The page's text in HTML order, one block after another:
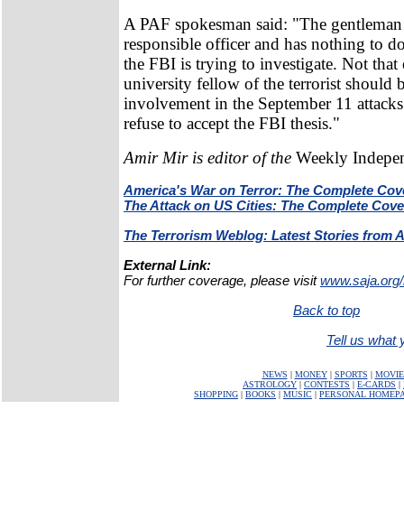
A PAF spokesman said: "The
responsible officer and has nothing to
the FBI is trying to investigate. Not that
university fellow of the terrorist should
involvement in the September 11
refuse to accept the FBI thesis."
Amir Mir is editor of the Weekly
America's War on Terror: The Complete
The Attack on US Cities: The Complete
The Terrorism Weblog: Latest Stories from
External Link:
For further coverage, please visit
Back to top
Tell us what
NEWS | MONEY| SPORTS |
ASTROLOGY | CONTESTS | E-CARDS |
SHOPPING | BOOKS | MUSIC | PERSONAL